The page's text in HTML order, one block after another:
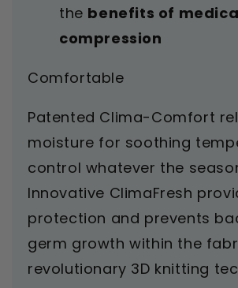
the benefits of
compression
Comfortable
Patented Clima-Comfort
moisture for soothing
control whatever the
Innovative ClimaFresh
protection and prevents
germ growth within the
revolutionary 3D knitting